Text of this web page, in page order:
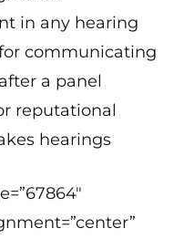
in any hearing
communicating
a panel
reputational
hearings